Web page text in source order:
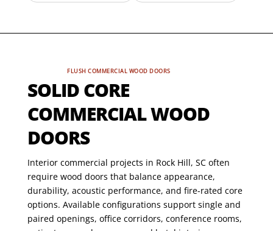
FLUSH COMMERCIAL WOOD DOORS
SOLID CORE
COMMERCIAL WOOD
DOORS
Interior commercial projects in Rock Hill, SC often
require wood doors that balance appearance,
durability, acoustic performance, and fire-rated core
options. Available configurations support single and
paired openings, office corridors, conference rooms,